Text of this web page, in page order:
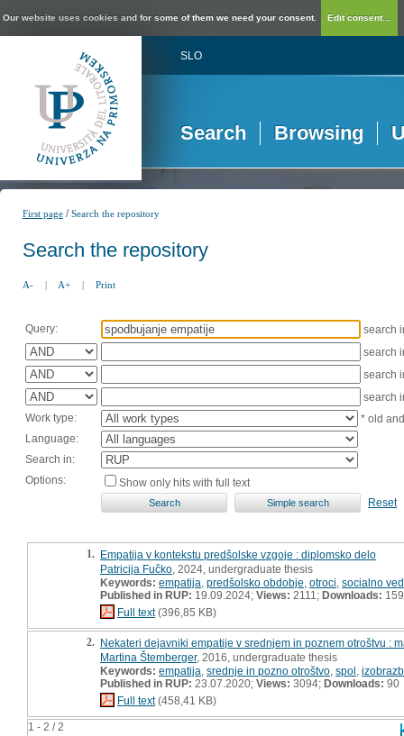
Our website uses cookies and for some of them we need your consent. Edit consent...
SLO
Search Browsing
First page /Search the repository
Search the repository
A- | A+ | Print
Query:
search
search
search
search
Work type:
* old
Language:
Search in:
Options:
Show only hits with full text
Reset
1 - 2 / 2
1. Empatija v kontekstu predšolske vzgoje : diplomsko delo
Patricija Fučko , 2024, undergraduate thesis
Keywords: empatija predšolsko obdobje otroci socialno
Published in RUP: 19.09.2024; Views: 2111; Downloads: 159
Full text(396,85 KB)
2. Nekateri dejavniki empatije v srednjem in poznem otroštvu :
Martina Štemberger, 2016, undergraduate thesis
Keywords: empatija srednje in pozno otroštvo spol
Published in RUP: 23.07.2020; Views: 3094; Downloads: 90
Full text(458,41 KB)